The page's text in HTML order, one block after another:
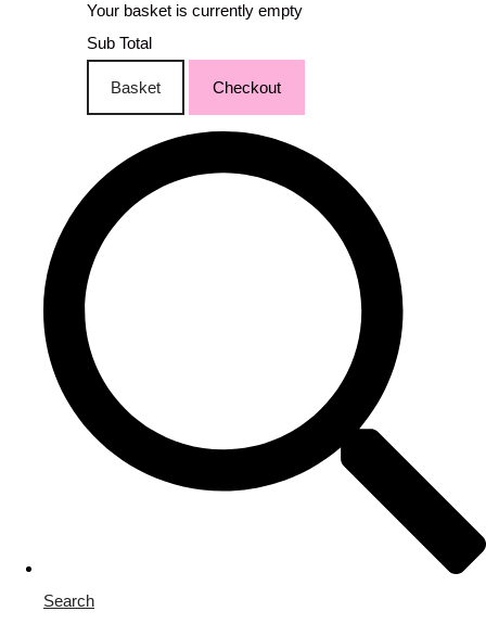
Your basket is currently empty
Sub Total
Basket Checkout
Search